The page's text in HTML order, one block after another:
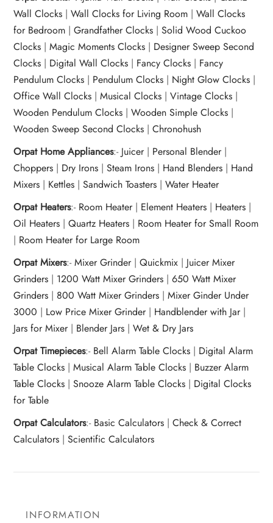
Wall Clocks |Wall Clocks for Living Room |Wall Clocks
for Bedroom |Grandfather Clocks |Solid Wood Cuckoo
Clocks |Magic Moments Clocks | Designer Sweep Second
Clocks | Digital Wall Clocks | Fancy Clocks | Fancy
Pendulum Clocks | Pendulum Clocks | Night Glow Clocks |
Office Wall Clocks |Musical Clocks |Vintage Clocks |
Wooden Pendulum Clocks |Wooden Simple Clocks |
Wooden Sweep Second Clocks |Chronohush
Orpat Home Appliances:- Juicer| Personal Blender|
Choppers | Dry Irons |Steam Irons | Hand Blenders | Hand
Mixers | Kettles |Sandwich Toasters |Water Heater
Orpat Heaters:- Room Heater| Element Heaters | Heaters |
Oil Heaters |Quartz Heaters | Room Heater for Small Room
| Room Heater for Large Room
Orpat Mixers:-Mixer Grinder|Quickmix | Juicer Mixer
Grinders | 1200 Watt Mixer Grinders |650 Watt Mixer
Grinders | 800 Watt Mixer Grinders |Mixer Ginder Under
3000 | Low Price Mixer Grinder | Handblender with Jar |
Jars for Mixer | Blender Jars |Wet & Dry Jars
Orpat Timepieces:- Bell Alarm Table Clocks | Digital Alarm
Table Clocks |Musical Alarm Table Clocks | Buzzer Alarm
Table Clocks |Snooze Alarm Table Clocks | Digital Clocks
for Table
Orpat Calculators:- Basic Calculators |Check & Correct
Calculators |Scientific Calculators
INFORMATION